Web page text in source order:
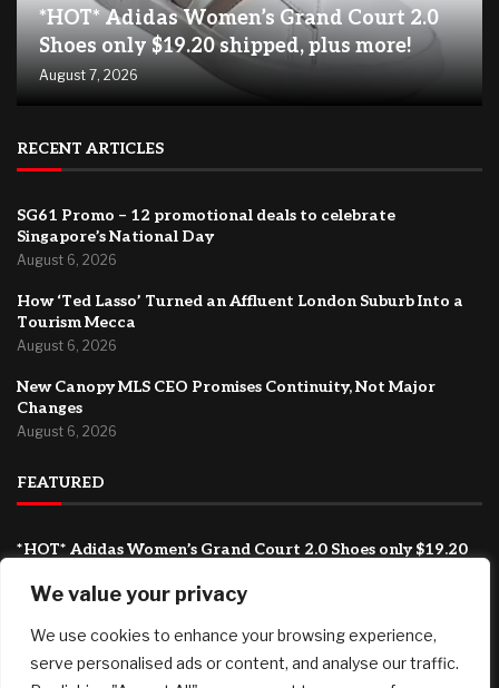
We value your privacy
We use cookies to enhance your browsing experience,
serve personalised ads or content, and analyse our traffic.
*HOT* Adidas Women’s Grand Court 2.0
Shoes only $19.20 shipped, plus more!
August 7, 2026
RECENT ARTICLES
SG61 Promo – 12 promotional deals to celebrate
Singapore’s National Day
August 6, 2026
How ‘Ted Lasso’ Turned an Affluent London Suburb Into a
Tourism Mecca
August 6, 2026
New Canopy MLS CEO Promises Continuity, Not Major
Changes
August 6, 2026
FEATURED
*HOT* Adidas Women’s Grand Court 2.0 Shoes only $19.20
August 7, 2026
SG61 Promo – 12 promotional deals to celebrate
Singapore’s National Day